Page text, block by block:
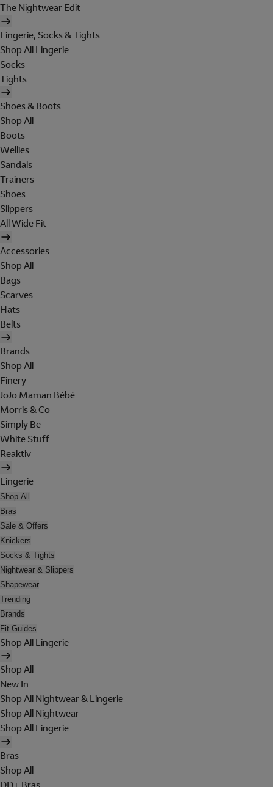
The Nightwear Edit
Lingerie, Socks & Tights
Shop All Lingerie
Socks
Tights
Shoes & Boots
Shop All
Boots
Wellies
Sandals
Trainers
Shoes
Slippers
All Wide Fit
Accessories
Shop All
Bags
Scarves
Hats
Belts
Brands
Shop All
Finery
JoJo Maman Bébé
Morris & Co
Simply Be
White Stuff
Reaktiv
Lingerie
Shop All
Bras
Sale & Offers
Knickers
Socks & Tights
Nightwear & Slippers
Shapewear
Trending
Brands
Fit Guides
Shop All Lingerie
Shop All
New In
Shop All Nightwear & Lingerie
Shop All Nightwear
Shop All Lingerie
Bras
Shop All
DD+ Bras